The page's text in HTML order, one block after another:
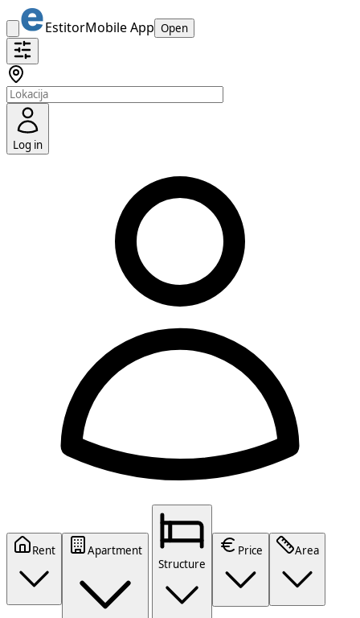
EstitorMobile App Open
Log in
Rent
Apartment
Structure
Price Area